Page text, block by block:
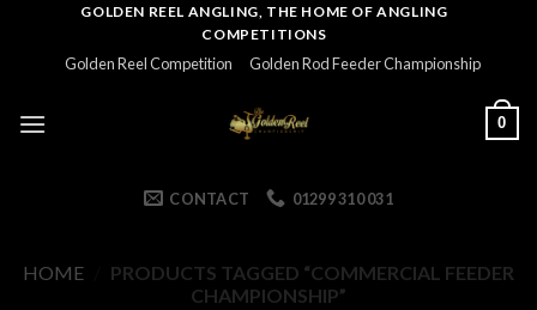
GOLDEN REEL ANGLING, THE HOME OF ANGLING
COMPETITIONS
Golden Reel Competition Golden Rod Feeder Championship
0
CONTACT 01299 310 031
HOME
PRODUCTS TAGGED “COMMERCIAL FEEDER
CHAMPIONSHIP”